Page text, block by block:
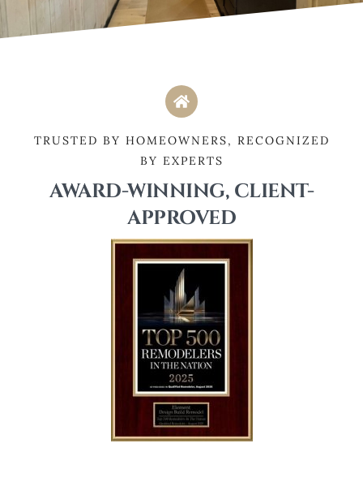
TRUSTED BY HOMEOWNERS, RECOGNIZED
BY EXPERTS
AWARD-WINNING, CLIENT-
APPROVED